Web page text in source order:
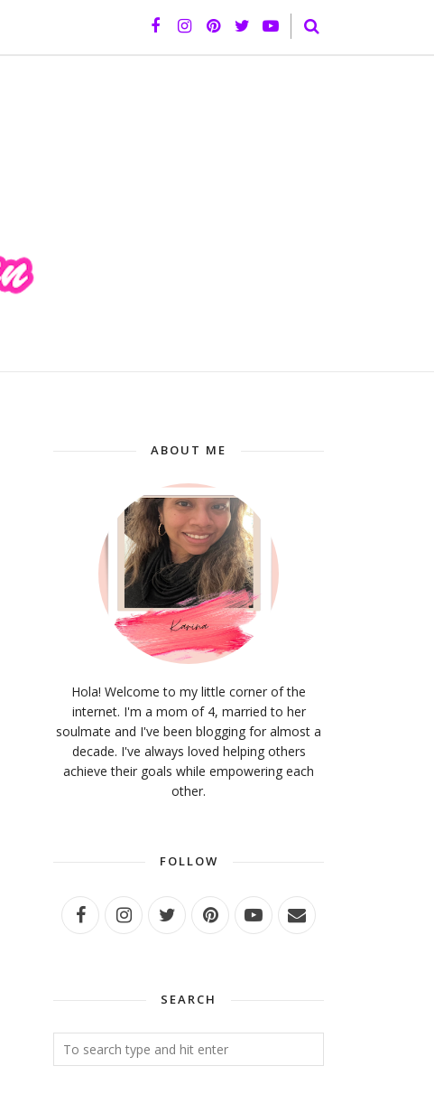
ABOUT ME
Hola! Welcome to my little corner of the
internet. I'm a mom of 4, married to her
soulmate and I've been blogging for almost a
decade. I've always loved helping others
achieve their goals while empowering each
other.
FOLLOW
SEARCH